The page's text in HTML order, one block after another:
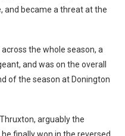
and became a threat at the
the whole season, a
and was on the overall
of the season at Donington
arguably the
finally won in the reversed